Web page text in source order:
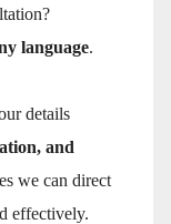
language.
details
and
we can direct
effectively.